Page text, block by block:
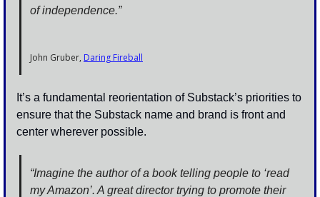
of independence.”
John Gruber, Daring Fireball
It’s a fundamental reorientation of Substack’s priorities to
ensure that the Substack name and brand is front and
center wherever possible.
“Imagine the author of a book telling people to ‘read
my Amazon’. A great director trying to promote their